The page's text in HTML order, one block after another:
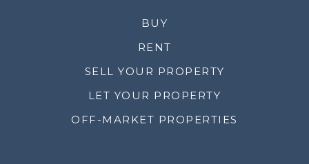
BUY
RENT
SELL YOUR PROPERTY
LET YOUR PROPERTY
OFF-MARKET PROPERTIES